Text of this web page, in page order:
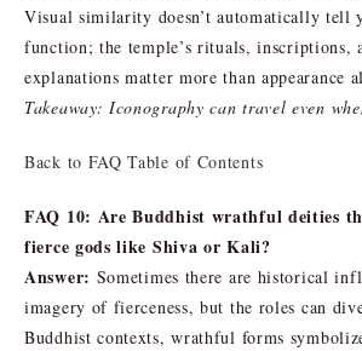
Visual similarity doesn’t automatically tell
function; the temple’s rituals, inscriptions,
explanations matter more than appearance
Takeaway: Iconography can travel even
Back to FAQ Table of Contents
FAQ 10: Are Buddhist wrathful deities
fierce gods like Shiva or Kali?
Answer: Sometimes there are historical
imagery of fierceness, but the roles can
Buddhist contexts, wrathful forms